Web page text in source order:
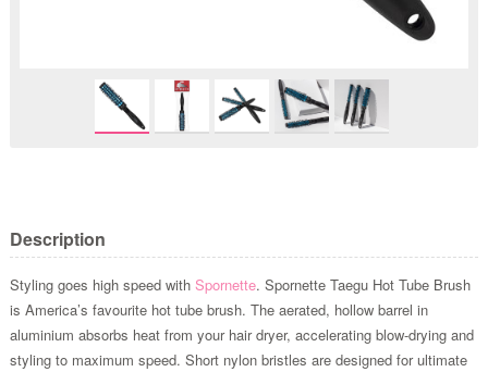
Description
Styling goes high speed with Spornette. Spornette Taegu Hot Tube Brush
is America’s favourite hot tube brush. The aerated, hollow barrel in
aluminium absorbs heat from your hair dryer, accelerating blow-drying and
styling to maximum speed. Short nylon bristles are designed for ultimate